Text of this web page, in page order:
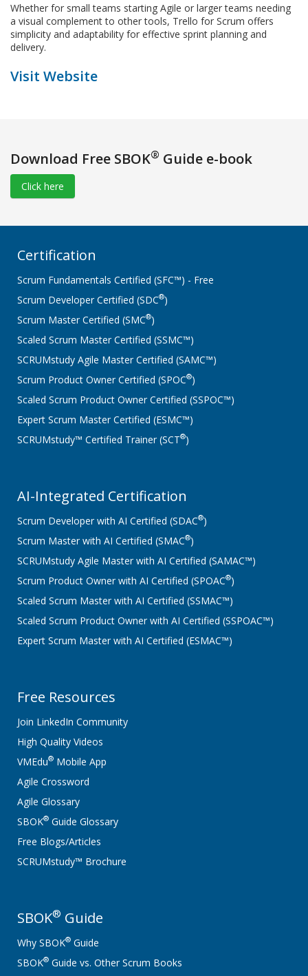
Whether for small teams starting Agile or larger teams needing
a visual complement to other tools, Trello for Scrum offers
simplicity and adaptability for effective sprint planning and
delivery.
Visit Website
Download Free SBOK® Guide e-book
Click here
Certification
Scrum Fundamentals Certified (SFC™) - Free
Scrum Developer Certified (SDC®)
Scrum Master Certified (SMC®)
Scaled Scrum Master Certified (SSMC™)
SCRUMstudy Agile Master Certified (SAMC™)
Scrum Product Owner Certified (SPOC®)
Scaled Scrum Product Owner Certified (SSPOC™)
Expert Scrum Master Certified (ESMC™)
SCRUMstudy™ Certified Trainer (SCT®)
AI-Integrated Certification
Scrum Developer with AI Certified (SDAC®)
Scrum Master with AI Certified (SMAC®)
SCRUMstudy Agile Master with AI Certified (SAMAC™)
Scrum Product Owner with AI Certified (SPOAC®)
Scaled Scrum Master with AI Certified (SSMAC™)
Scaled Scrum Product Owner with AI Certified (SSPOAC™)
Expert Scrum Master with AI Certified (ESMAC™)
Free Resources
Join LinkedIn Community
High Quality Videos
VMEdu® Mobile App
Agile Crossword
Agile Glossary
SBOK® Guide Glossary
Free Blogs/Articles
SCRUMstudy™ Brochure
SBOK® Guide
Why SBOK® Guide
SBOK® Guide vs. Other Scrum Books